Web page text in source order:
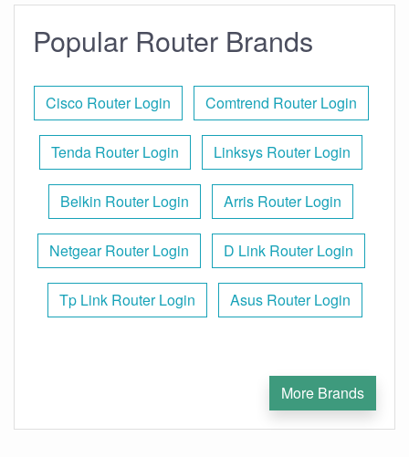
Popular Router Brands
Cisco Router Login Comtrend Router Login
Tenda Router Login Linksys Router Login
Belkin Router Login Arris Router Login
Netgear Router Login D Link Router Login
Tp Link Router Login Asus Router Login
More Brands